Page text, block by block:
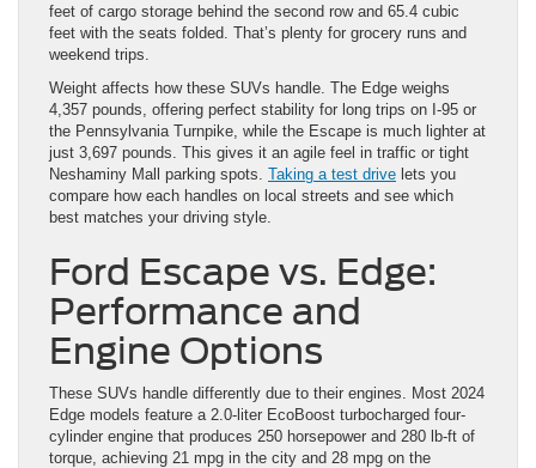
feet of cargo storage behind the second row and 65.4 cubic
feet with the seats folded. That’s plenty for grocery runs and
weekend trips.
Weight affects how these SUVs handle. The Edge weighs
4,357 pounds, offering perfect stability for long trips on I-95 or
the Pennsylvania Turnpike, while the Escape is much lighter at
just 3,697 pounds. This gives it an agile feel in traffic or tight
Neshaminy Mall parking spots. Taking a test drive lets you
compare how each handles on local streets and see which
best matches your driving style.
Ford Escape vs. Edge:
Performance and
Engine Options
These SUVs handle differently due to their engines. Most 2024
Edge models feature a 2.0-liter EcoBoost turbocharged four-
cylinder engine that produces 250 horsepower and 280 lb-ft of
torque, achieving 21 mpg in the city and 28 mpg on the